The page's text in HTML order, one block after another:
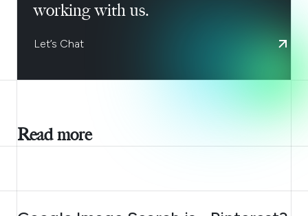
working with us.
Let’s Chat
Read more
AUGUST 7, 2026